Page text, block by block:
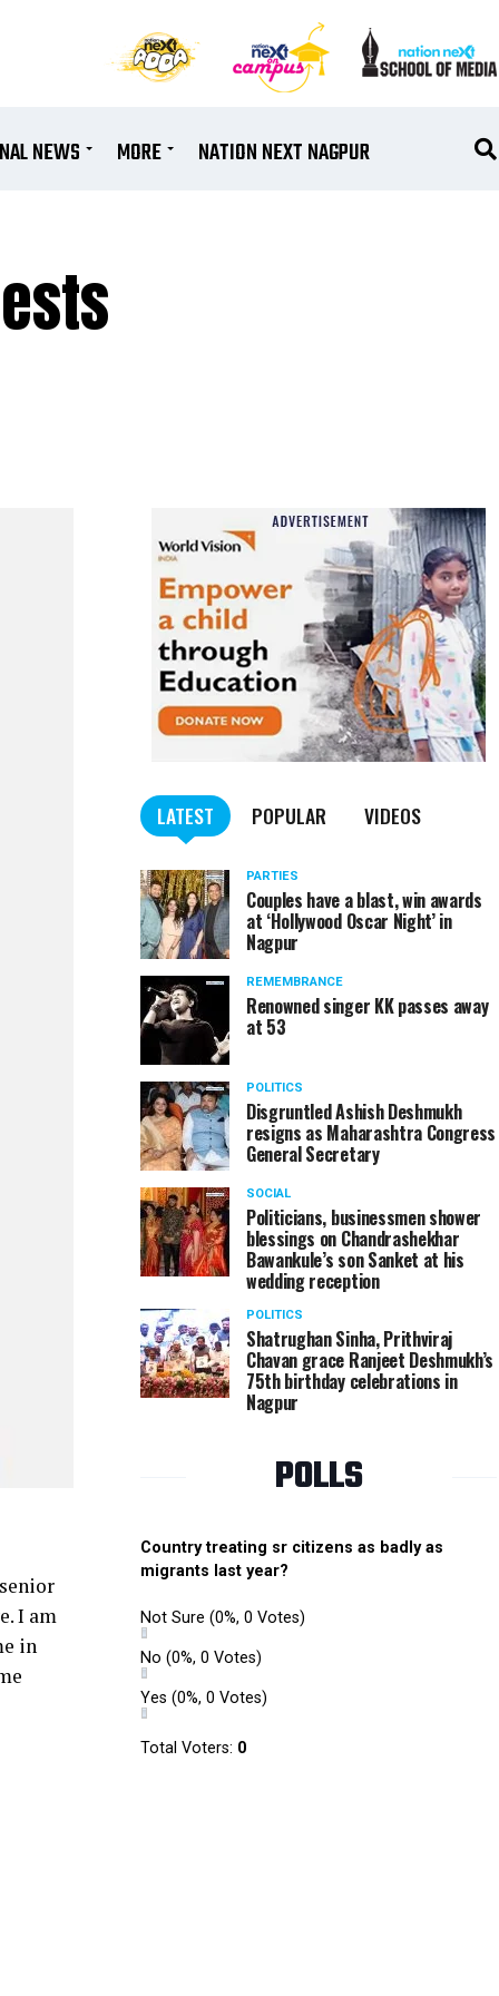
NEWS MORE NATION NEXT NAGPUR
I am
in
LATEST POPULAR VIDEOS
PARTIES
Couples have a blast, win awards
at ‘Hollywood Oscar Night’ in
Nagpur
REMEMBRANCE
Renowned singer KK passes away
at 53
POLITICS
Disgruntled Ashish Deshmukh
resigns as Maharashtra Congress
General Secretary
SOCIAL
Politicians, businessmen shower
blessings on Chandrashekhar
Bawankule’s son Sanket at his
wedding reception
POLITICS
Shatrughan Sinha, Prithviraj
Chavan grace Ranjeet Deshmukh’s
75th birthday celebrations in
Nagpur
POLLS
Country treating sr citizens as badly as
migrants last year?
Not Sure (0%, 0 Votes)
No (0%, 0 Votes)
Yes (0%, 0 Votes)
Total Voters: 0